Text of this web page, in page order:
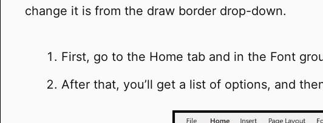
change it is from the draw border drop-down.
First, go to the Home tab and in the Font
After that, you’ll get a list of options, and